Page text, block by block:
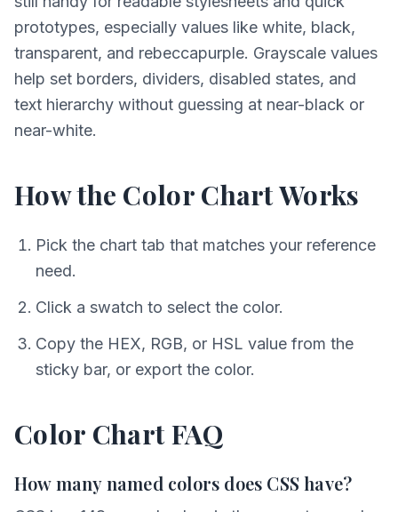
prototypes, especially values like white, black,
transparent, and rebeccapurple. Grayscale values
help set borders, dividers, disabled states, and
text hierarchy without guessing at near-black or
near-white.
How the Color Chart Works
Pick the chart tab that matches your reference
need.
Click a swatch to select the color.
Copy the HEX, RGB, or HSL value from the
sticky bar, or export the color.
Color Chart FAQ
How many named colors does CSS have?